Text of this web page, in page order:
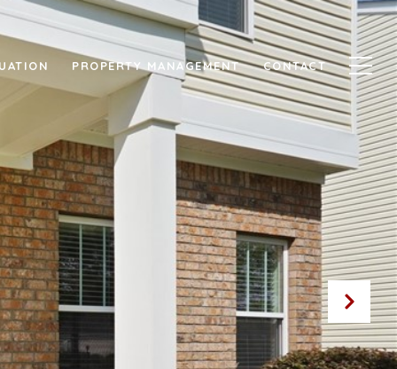
PROPERTY MANAGEMENT CONTACT